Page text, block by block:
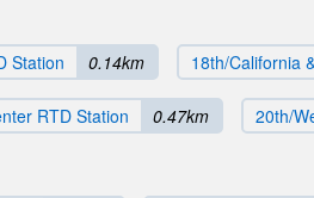
Station 0.14km 18th/California
RTD Station 0.47km 20th/